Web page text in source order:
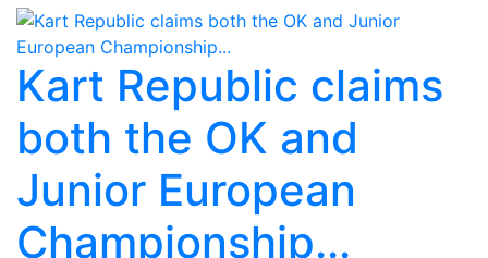
Kart Republic claims
both the OK and
Junior European
Championship...